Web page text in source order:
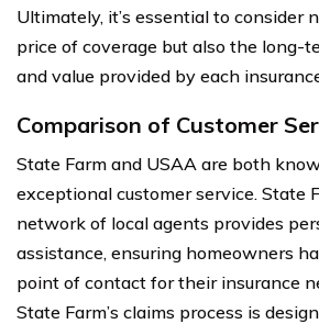
Ultimately, it’s essential to consider
price of coverage but also the long-
and value provided by each
Comparison of Customer
State Farm and USAA are both
exceptional customer service. State
network of local agents provides
assistance, ensuring homeowners
point of contact for their insurance
State Farm’s claims process is